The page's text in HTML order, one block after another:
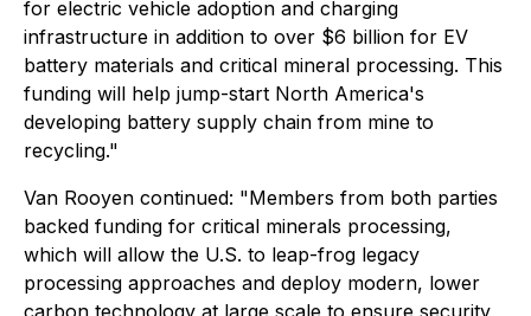
for electric vehicle adoption and charging
infrastructure in addition to over $6 billion for EV
battery materials and critical mineral processing. This
funding will help jump-start North America's
developing battery supply chain from mine to
recycling."
Van Rooyen continued: "Members from both parties
backed funding for critical minerals processing,
which will allow the U.S. to leap-frog legacy
processing approaches and deploy modern, lower
carbon technology at large scale to ensure security